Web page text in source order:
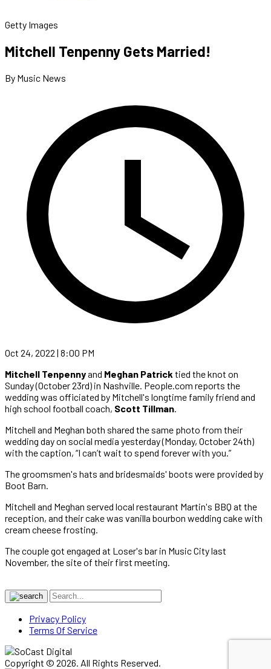
Getty Images
Mitchell Tenpenny Gets Married!
By Music News
Oct 24, 2022 | 8:00 PM
Mitchell Tenpennyand Meghan Patrick tied the knot on
Sunday (October 23rd) in Nashville. People.com reports the
wedding was officiated by Mitchell's longtime family friend and
high school football coach, Scott Tillman.
Mitchell and Meghan both shared the same photo from their
wedding day on social media yesterday (Monday, October 24th)
with the caption, “I can’t wait to spend forever with you.”
The groomsmen's hats and bridesmaids' boots were provided by
Boot Barn.
Mitchell and Meghan served local restaurant Martin's BBQ at the
reception, and their cake was vanilla bourbon wedding cake with
cream cheese frosting.
The couple got engaged at Loser's bar in Music City last
November, the site of their first meeting.
Privacy Policy
Terms Of Service
Copyright © 2026. All Rights Reserved.